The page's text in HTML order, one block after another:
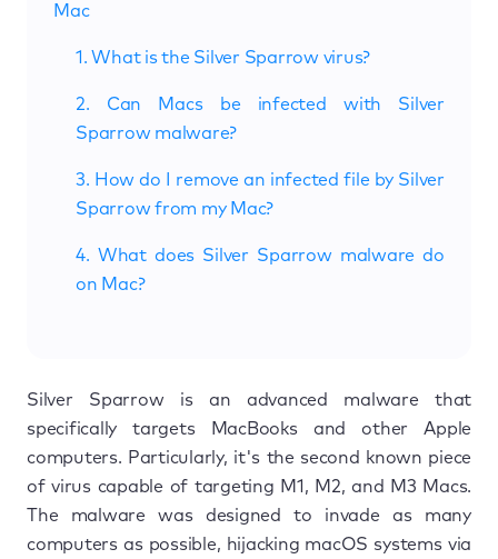
Mac
1. What is the Silver Sparrow virus?
2. Can Macs be infected with Silver
Sparrow malware?
3. How do I remove an infected file by Silver
Sparrow from my Mac?
4. What does Silver Sparrow malware do
on Mac?
Silver Sparrow is an advanced malware that
specifically targets MacBooks and other Apple
computers. Particularly, it's the second known piece
of virus capable of targeting M1, M2, and M3 Macs.
The malware was designed to invade as many
computers as possible, hijacking macOS systems via